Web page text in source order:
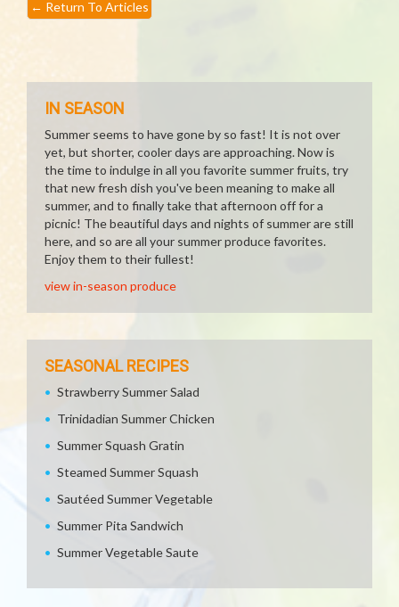
← Return To Articles
IN SEASON
Summer seems to have gone by so fast! It is not over
yet, but shorter, cooler days are approaching. Now is
the time to indulge in all you favorite summer fruits, try
that new fresh dish you've been meaning to make all
summer, and to finally take that afternoon off for a
picnic! The beautiful days and nights of summer are still
here, and so are all your summer produce favorites.
Enjoy them to their fullest!
view in-season produce
SEASONAL RECIPES
Strawberry Summer Salad
Trinidadian Summer Chicken
Summer Squash Gratin
Steamed Summer Squash
Sautéed Summer Vegetable
Summer Pita Sandwich
Summer Vegetable Saute